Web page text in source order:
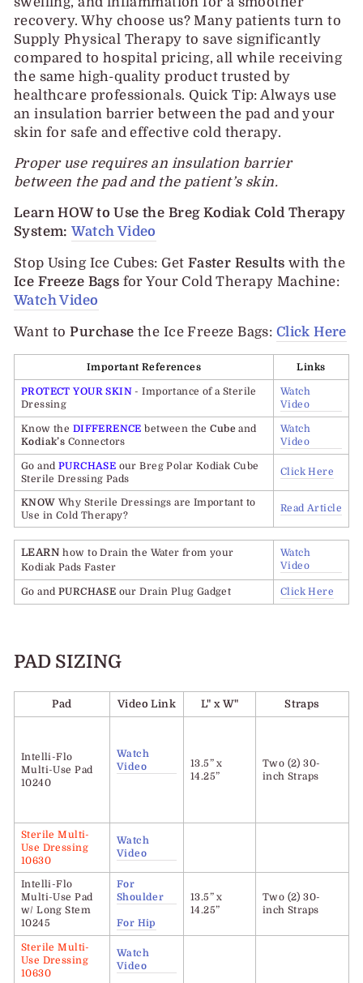
recovery. Why choose us? Many patients turn to
Supply Physical Therapy to save significantly
compared to hospital pricing, all while receiving
the same high-quality product trusted by
healthcare professionals. Quick Tip: Always use
an insulation barrier between the pad and your
skin for safe and effective cold therapy.
Proper use requires an insulation barrier
between the pad and the patient’s skin.
Learn HOW to Use the Breg Kodiak Cold Therapy
System: Watch Video
Stop Using Ice Cubes: Get Faster Results with the
Ice Freeze Bags for Your Cold Therapy Machine:
Watch Video
Want toPurchase the Ice Freeze Bags: Click Here
Important References Links
PROTECT YOUR SKIN - Importance of a Sterile
Dressing
Watch
Video
Know the DIFFERENCE between theCubeand
Kodiak’s Connectors
Watch
Video
Go and PURCHASE our Breg Polar Kodiak Cube
Sterile Dressing Pads
Click Here
KNOW Why Sterile Dressings are Important to
Use in Cold Therapy?
Read Article
LEARN how to Drain the Water from your
Kodiak Pads Faster
Watch
Video
Go and PURCHASE our Drain Plug Gadget Click Here
PAD SIZING
Pad Video Link L" x W" Straps
Intelli-Flo
Multi-Use Pad
10240
Watch
Video
13.5” x
14.25”
Two (2) 30-
inch Straps
Sterile Multi-
Use Dressing
10630
Watch
Video
Intelli-Flo
Multi-Use Pad
w/ Long Stem
10245
For
Shoulder
For Hip
13.5” x
14.25”
Two (2) 30-
inch Straps
Sterile Multi-
Use Dressing
10630
Watch
Video